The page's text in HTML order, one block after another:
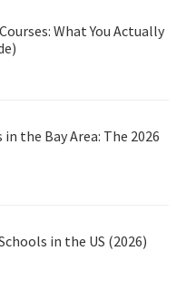
What You Actually
the Bay Area: The 2026
in the US (2026)